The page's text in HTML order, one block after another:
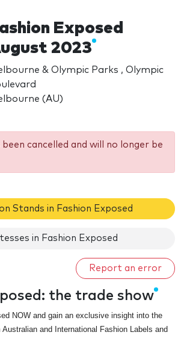
Exposed
2023
& Olympic Parks , Olympic
(AU)
been cancelled and will no longer be
Stands in Fashion Exposed
in Fashion Exposed
Report an error
the trade show
NOW and gain an exclusive insight into the
and International Fashion Labels and